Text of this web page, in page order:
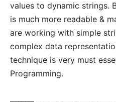
values to dynamic strings.
is much more readable &
are working with simple
complex data
technique is very must
Programming.